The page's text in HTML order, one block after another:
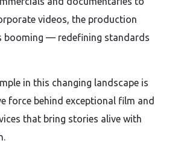
videos, the production
booming — redefining standards
in this changing landscape is
force behind exceptional film and
that bring stories alive with